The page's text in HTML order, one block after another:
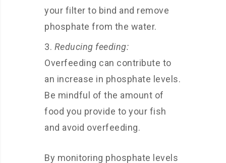
your filter to bind and remove
phosphate from the water.
Reducing feeding:
Overfeeding can contribute to
an increase in phosphate levels.
Be mindful of the amount of
food you provide to your fish
and avoid overfeeding.
By monitoring phosphate levels